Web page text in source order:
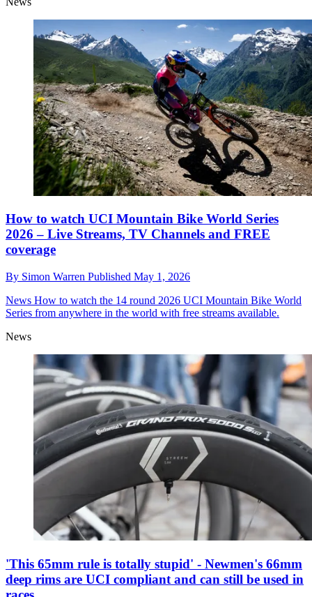
How to watch UCI Mountain Bike World Series
2026 – Live Streams, TV Channels and FREE
coverage
By Simon Warren Published May 1, 2026
News How to watch the 14 round 2026 UCI Mountain Bike World
Series from anywhere in the world with free streams available.
News
'This 65mm rule is totally stupid' - Newmen's 66mm
deep rims are UCI compliant and can still be used in